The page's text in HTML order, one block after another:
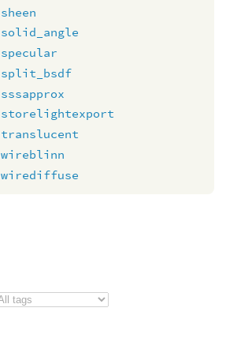
sheen
solid_angle
specular
split_bsdf
sssapprox
storelightexport
translucent
wireblinn
wirediffuse